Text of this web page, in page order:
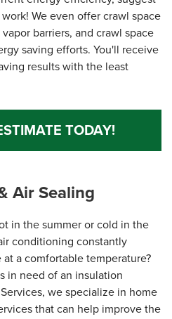
We even offer crawl space
barriers, and crawl space
saving efforts. You'll receive
results with the least
TODAY!
Air Sealing
in the summer or cold in the
conditioning constantly
a comfortable temperature?
in need of an insulation
we specialize in home
that can help improve the